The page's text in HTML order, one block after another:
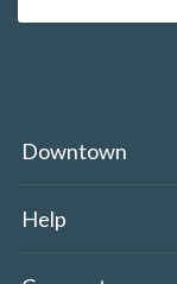
Downtown
Help